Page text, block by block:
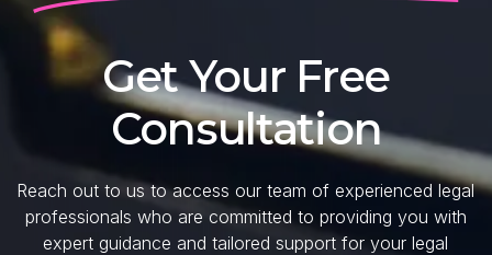
Get Your Free
Consultation
Reach out to us to access our team of experienced legal
professionals who are committed to providing you with
expert guidance and tailored support for your legal